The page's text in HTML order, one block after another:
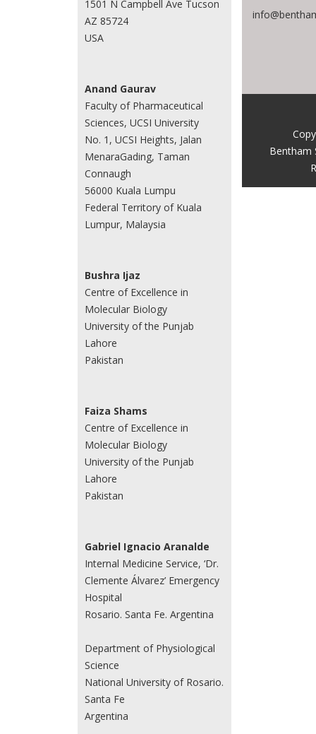
1501 N Campbell Ave Tucson
AZ 85724
USA
Anand Gaurav
Faculty of Pharmaceutical
Sciences, UCSI University
No. 1, UCSI Heights, Jalan
MenaraGading, Taman
Connaugh
56000 Kuala Lumpu
Federal Territory of Kuala
Lumpur, Malaysia
Bushra Ijaz
Centre of Excellence in
Molecular Biology
University of the Punjab
Lahore
Pakistan
Faiza Shams
Centre of Excellence in
Molecular Biology
University of the Punjab
Lahore
Pakistan
Gabriel Ignacio Aranalde
Internal Medicine Service, ‘Dr.
Clemente Álvarez’ Emergency
Hospital
Rosario. Santa Fe. Argentina
Department of Physiological
Science
National University of Rosario.
Santa Fe
Argentina
Bentham